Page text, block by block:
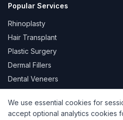
Popular Services
Rhinoplasty
Hair Transplant
Plastic Surgery
Dermal Fillers
Dental Veneers
We use essential cookies for
accept optional analytics cookies